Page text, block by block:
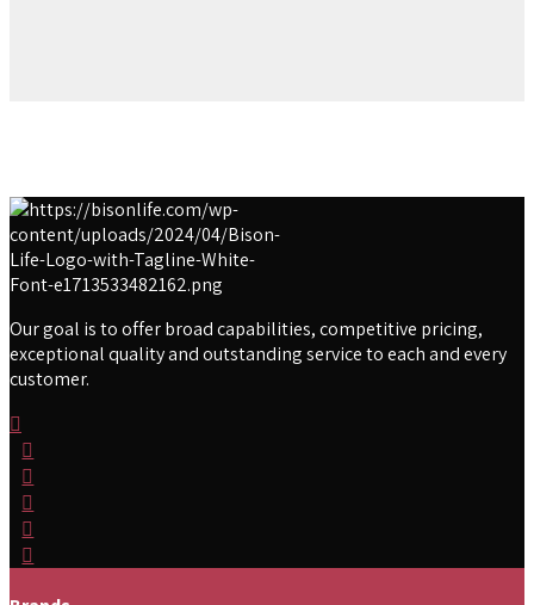
Our goal is to offer broad capabilities, competitive pricing,
exceptional quality and outstanding service to each and every
customer.